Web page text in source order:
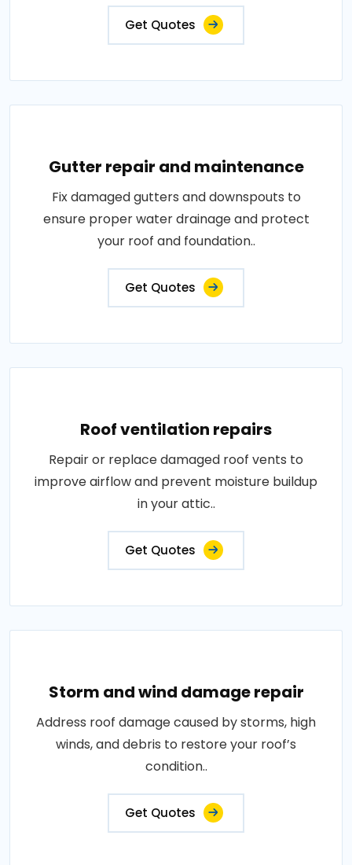
Get Quotes
Gutter repair and maintenance
Fix damaged gutters and downspouts to
ensure proper water drainage and protect
your roof and foundation..
Get Quotes
Roof ventilation repairs
Repair or replace damaged roof vents to
improve airflow and prevent moisture buildup
in your attic..
Get Quotes
Storm and wind damage repair
Address roof damage caused by storms, high
winds, and debris to restore your roof’s
condition..
Get Quotes